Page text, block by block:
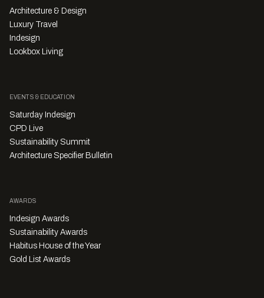
Architecture & Design
Luxury Travel
Indesign
Lookbox Living
EVENTS & EDUCATION
Saturday Indesign
CPD Live
Sustainability Summit
Architecture Specifier Bulletin
AWARDS
Indesign Awards
Sustainability Awards
Habitus House of the Year
Gold List Awards